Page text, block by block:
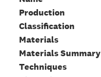
Production
Classification
Materials
Materials Summary
Techniques